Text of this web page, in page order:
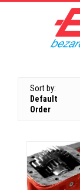
Sort by:
Default
Order